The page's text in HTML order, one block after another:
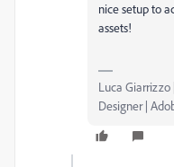
nice setup to
assets!
Luca Giarrizzo
Designer |